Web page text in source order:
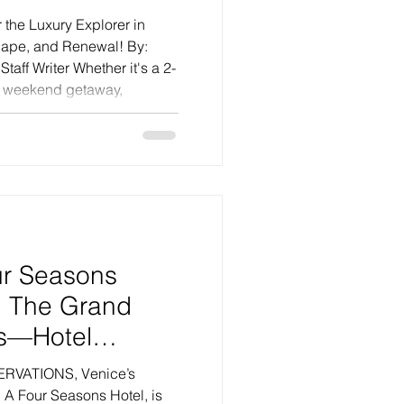
the Luxury Explorer in
and Renewal! By:
Writer Whether it's a 2-
getaway,
When the
seems there are fewer
to be again. Of
The Grand
Touch
Future
Venice’s
Four Seasons Hotel, is